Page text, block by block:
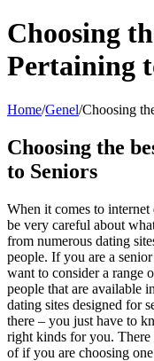
Choosing
Pertaining
Home/Genel/Choosing
Choosing the
to Seniors
When it comes to
be very careful about
from numerous dating
people. If you are a
want to consider a range
people that are available
dating sites designed for
there – you just have to
right kinds for you. There
of if you are choosing one